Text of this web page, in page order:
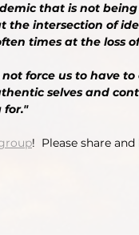
that is not
the intersection of
times at the loss
force us to have
selves and
for."
!  Please share